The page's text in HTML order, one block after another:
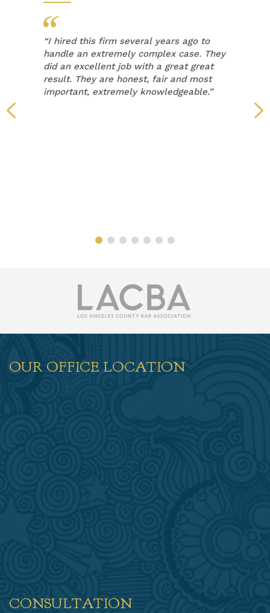
“I hired this firm several years ago to
handle an extremely complex case. They
did an excellent job with a great great
result. They are honest, fair and most
important, extremely knowledgeable.”
OUR OFFICE LOCATION
CONSULTATION